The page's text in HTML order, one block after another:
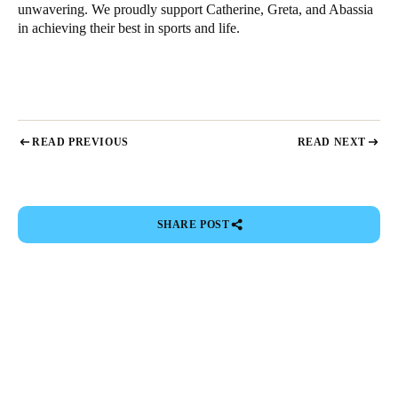
unwavering. We proudly support Catherine, Greta, and Abassia
in achieving their best in sports and life.
READ PREVIOUS READ NEXT
SHARE POST